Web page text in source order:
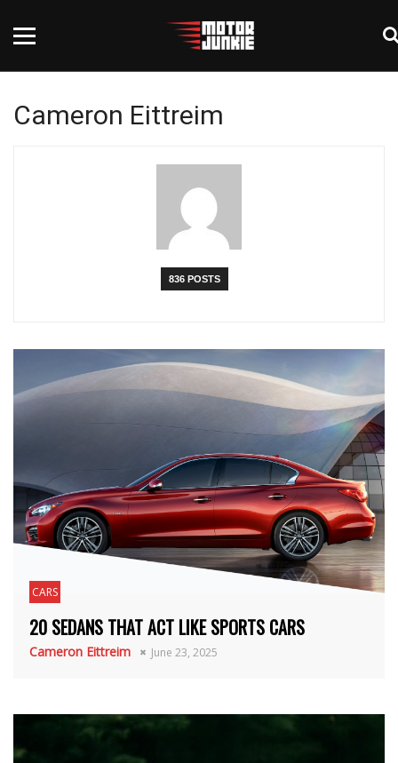
Cameron Eittreim
836 POSTS
CARS
20 SEDANS THAT ACT LIKE SPORTS CARS
Cameron Eittreim June 23, 2025